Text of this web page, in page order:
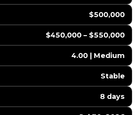
$500,000
$450,000 – $550,000
4.00 | Medium
Stable
8 days